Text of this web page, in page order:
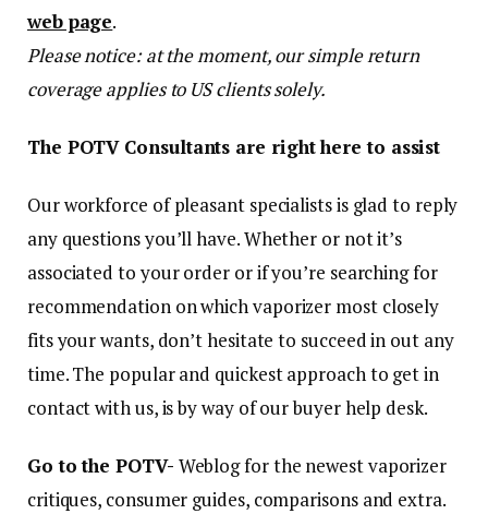
web page.
Please notice: at the moment, our simple return
coverage applies to US clients solely.
The POTV Consultants are right here to assist
Our workforce of pleasant specialists is glad to reply
any questions you’ll have. Whether or not it’s
associated to your order or if you’re searching for
recommendation on which vaporizer most closely
fits your wants, don’t hesitate to succeed in out any
time. The popular and quickest approach to get in
contact with us, is by way of our buyer help desk.
Go to the POTV- Weblog for the newest vaporizer
critiques, consumer guides, comparisons and extra.